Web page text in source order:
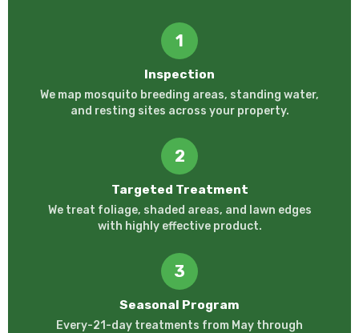
1
Inspection
We map mosquito breeding areas, standing water,
and resting sites across your property.
2
Targeted Treatment
We treat foliage, shaded areas, and lawn edges
with highly effective product.
3
Seasonal Program
Every-21-day treatments from May through